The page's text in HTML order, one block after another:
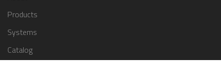
Products
Systems
Catalog